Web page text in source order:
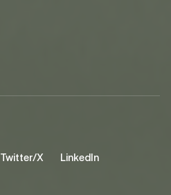
Twitter/X
LinkedIn